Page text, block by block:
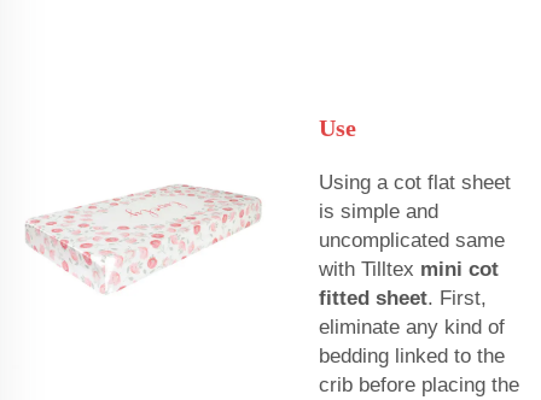
Use
Using a cot flat sheet
is simple and
uncomplicated same
with Tilltex mini cot
fitted sheet. First,
eliminate any kind of
bedding linked to the
crib before placing the